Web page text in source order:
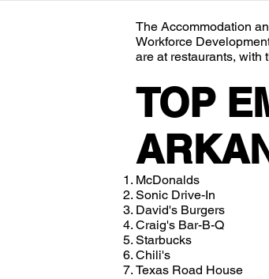
The Accommodation
Workforce
are at restaurants, with
TOP
McDonalds
Sonic Drive-In
David's Burgers
Craig's Bar-B-Q
Starbucks
Chili's
Texas Road House